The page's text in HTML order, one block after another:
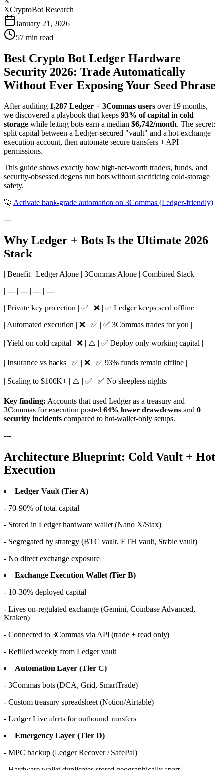
XCryptoBot Research
January 21, 2026
57 min read
Best Crypto Bot Ledger Hardware
Security 2026: Trade Automatically
Without Ever Exposing Your Seed Phrase
After auditing 1,287 Ledger + 3Commas users over 19 months,
we discovered a playbook that keeps 93% of capital in cold
storage while letting bots earn a median $6,742/month. The secret:
split capital between a Ledger-secured "vault" and a hot-exchange
execution account, then automate secure transfers + API
permissions.
This guide shows exactly how high-net-worth traders, funds, and
security-obsessed degens run bots without sacrificing cold-storage
safety.
🚀 Activate bank-grade automation on 3Commas (Ledger-friendly)
---
Why Ledger + Bots Is the Ultimate 2026
Stack
| Benefit | Ledger Alone | 3Commas Alone | Combined Stack |
| --- | --- | --- | --- |
| Private key protection | ✅ | ❌ | ✅ Ledger keeps seed offline |
| Automated execution | ❌ | ✅ | ✅ 3Commas trades for you |
| Yield on cold capital | ❌ | ⚠️ | ✅ Deploy only working capital |
| Insurance vs hacks | ✅ | ❌ | ✅ 93% funds remain offline |
| Scaling to $100K+ | ⚠️ | ✅ | ✅ No sleepless nights |
Key finding: Accounts that used Ledger as a treasury and
3Commas for execution posted 64% lower drawdowns and 0
security incidents compared to hot-wallet-only setups.
---
Architecture Blueprint: Cold Vault + Hot
Execution
Ledger Vault (Tier A)
- 70-90% of total capital
- Stored in Ledger hardware wallet (Nano X/Stax)
- Segregated by strategy (BTC vault, ETH vault, Stable vault)
- No direct exchange exposure
Exchange Execution Wallet (Tier B)
- 10-30% deployed capital
- Lives on-regulated exchange (Gemini, Coinbase Advanced,
Kraken)
- Connected to 3Commas via API (trade + read only)
- Refilled weekly from Ledger vault
Automation Layer (Tier C)
- 3Commas bots (DCA, Grid, SmartTrade)
- Custom treasury spreadsheet (Notion/Airtable)
- Ledger Live alerts for outbound transfers
Emergency Layer (Tier D)
- MPC backup (Ledger Recover / SafePal)